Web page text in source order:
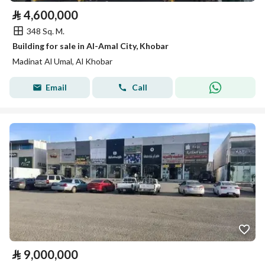
⃁ 4,600,000
348 Sq. M.
Building for sale in Al-Amal City, Khobar
Madinat Al Umal, Al Khobar
Email Call
⃁ 9,000,000